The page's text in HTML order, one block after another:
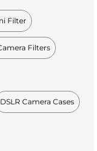
Filter
Filters
DSLR Camera Cases